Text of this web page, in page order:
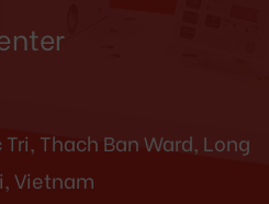
Thach Ban Ward, Long
Vietnam